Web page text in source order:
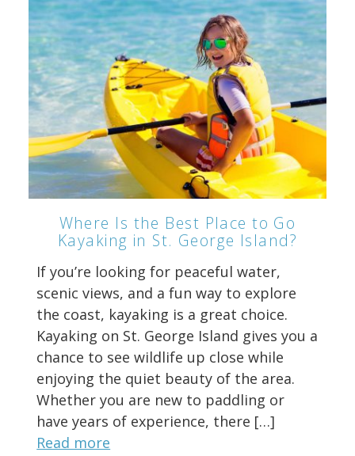
Where Is the Best Place to Go
Kayaking in St. George Island?
If you’re looking for peaceful water,
scenic views, and a fun way to explore
the coast, kayaking is a great choice.
Kayaking on St. George Island gives you a
chance to see wildlife up close while
enjoying the quiet beauty of the area.
Whether you are new to paddling or
have years of experience, there […]
Read more